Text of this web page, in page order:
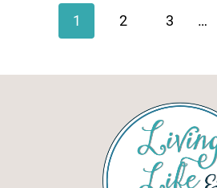
navigation
1 2 3 …